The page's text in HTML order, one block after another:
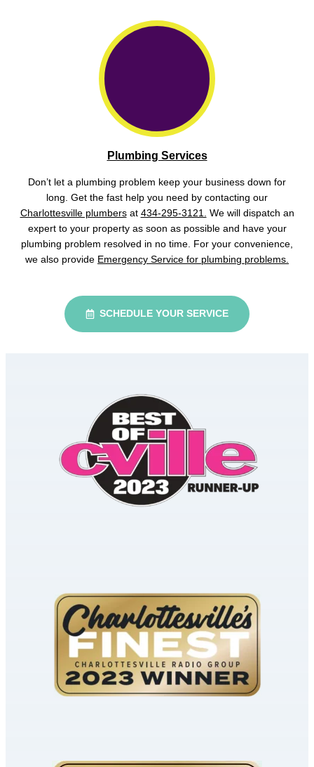
Plumbing Services
Don’t let a plumbing problem keep your business down for
long. Get the fast help you need by contacting our
Charlottesville plumbersat 434-295-3121. We will dispatch an
expert to your property as soon as possible and have your
plumbing problem resolved in no time. For your convenience,
we also provide Emergency Service for plumbing problems.
SCHEDULE YOUR SERVICE